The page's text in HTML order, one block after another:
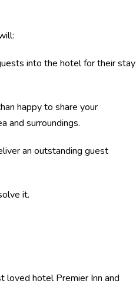
into the hotel for their stay
happy to share your
and surroundings.
an outstanding guest
it.
hotel Premier Inn and